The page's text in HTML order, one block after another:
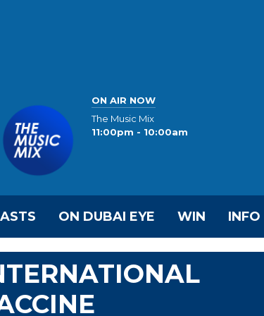
ON AIR NOW
The Music Mix
11:00pm - 10:00am
ON DUBAI EYE WIN INFO